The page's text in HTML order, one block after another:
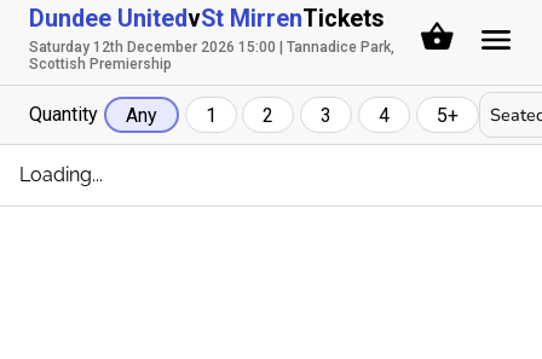
Dundee UnitedvSt MirrenTickets
Saturday 12th December 2026 15:00 | Tannadice Park,
Scottish Premiership
Quantity Any 1 2 3 4 5+
Loading...